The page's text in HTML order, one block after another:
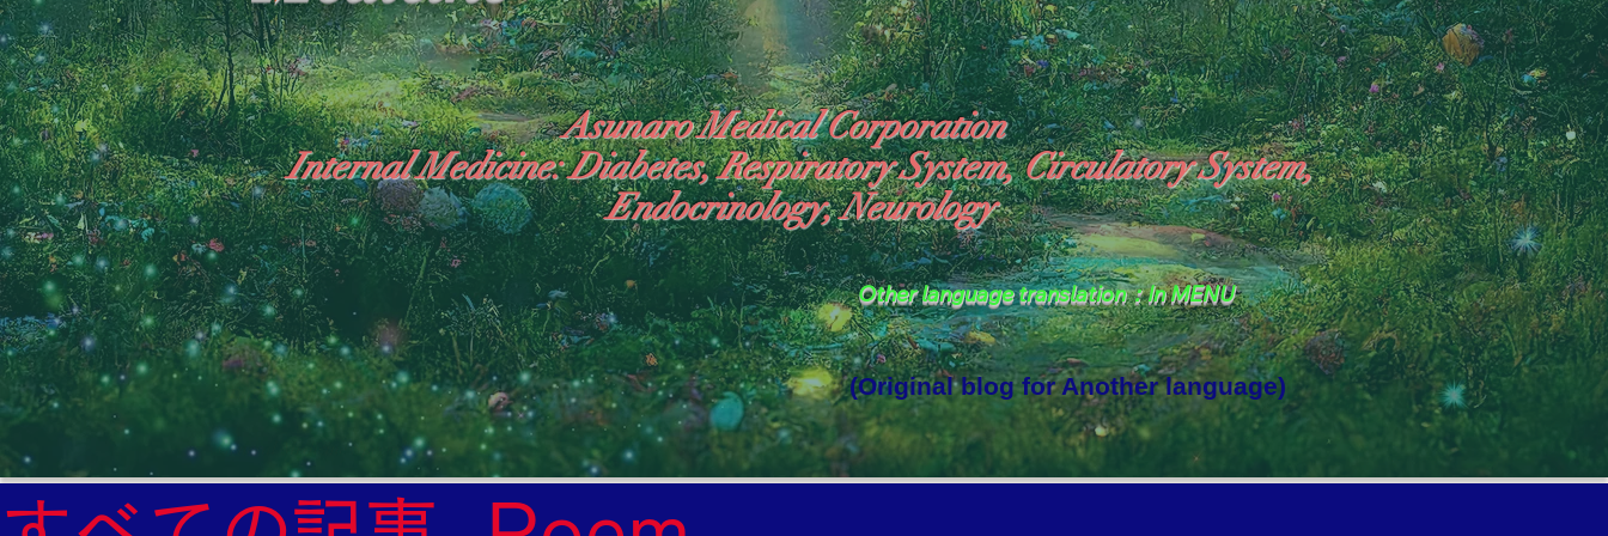
Asunaro Medical Corporation
Internal Medicine: Diabetes, Respiratory System, Circulatory System,
Endocrinology, Neurology
Other language translation：In MENU
"The Heavens: Beyond the Universe: The World Where the God of Light Resides"
General Medicine Specialist
Diabetes
Heart
Neurology Specialist
(Original blog for Another language)